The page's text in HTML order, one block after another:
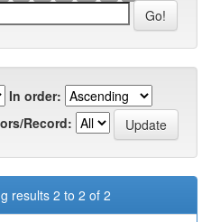
In order:
Record:
results 2 to 2 of 2